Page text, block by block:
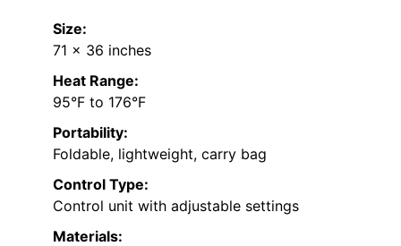
Size:
71 x 36 inches
Heat Range:
95°F to 176°F
Portability:
Foldable, lightweight, carry bag
Control Type:
Control unit with adjustable settings
Materials: